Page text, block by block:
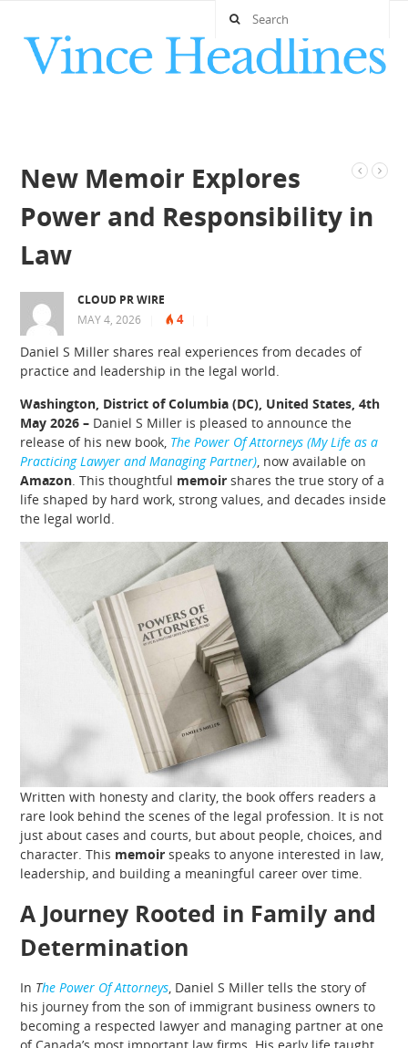
New Memoir Explores
Power and Responsibility in
Law
CLOUD PR WIRE
MAY 4, 2026
4
Daniel S Miller shares real experiences from decades of
practice and leadership in the legal world.
Washington, District of Columbia (DC), United States, 4th
May 2026 – Daniel S Miller is pleased to announce the
release of his new book, The Power Of Attorneys (My Life as a
Practicing Lawyer and Managing Partner), now available on
Amazon. This thoughtful memoir shares the true story of a
life shaped by hard work, strong values, and decades inside
the legal world.
Written with honesty and clarity, the book offers readers a
rare look behind the scenes of the legal profession. It is not
just about cases and courts, but about people, choices, and
character. This memoir speaks to anyone interested in law,
leadership, and building a meaningful career over time.
A Journey Rooted in Family and
Determination
In The Power Of Attorneys, Daniel S Miller tells the story of
his journey from the son of immigrant business owners to
becoming a respected lawyer and managing partner at one